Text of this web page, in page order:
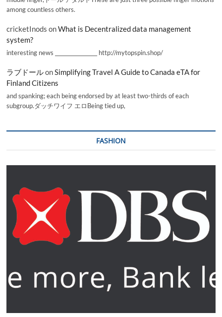
among countless others.
cricketInods onWhat is Decentralized data management
system?
interesting news _________________ http://mytopspin.shop/
ラブドールonSimplifying Travel A Guide to Canada eTA for
Finland Citizens
and spanking; each being endorsed by at least two-thirds of each
subgroup.ダッチワイフ エロBeing tied up,
FASHION